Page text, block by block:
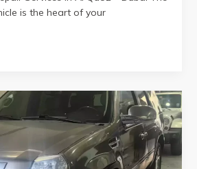
is the heart of your